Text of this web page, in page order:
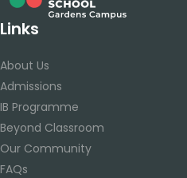
Links
About Us
Admissions
IB Programme
Beyond Classroom
Our Community
FAQs